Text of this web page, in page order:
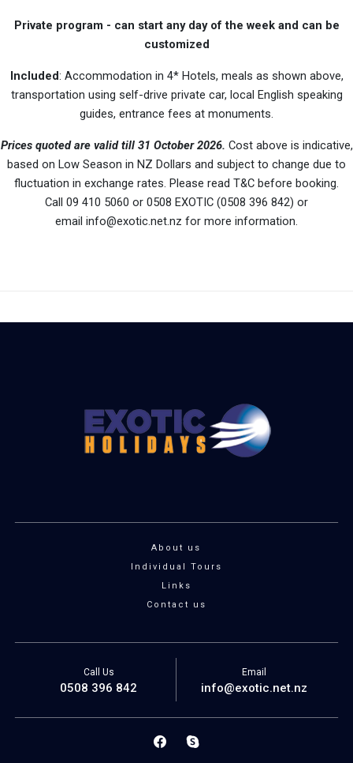
Private program - can start any day of the week and can be
customized
Included: Accommodation in 4* Hotels, meals as shown above,
transportation using self-drive private car, local English speaking
guides, entrance fees at monuments.
Prices quoted are valid till 31 October 2026. Cost above is indicative,
based on Low Season in NZ Dollars and subject to change due to
fluctuation in exchange rates. Please read T&C before booking.
Call 09 410 5060 or 0508 EXOTIC (0508 396 842) or
email info@exotic.net.nz for more information.
About us
Individual Tours
Links
Contact us
Call Us
0508 396 842
Email
info@exotic.net.nz